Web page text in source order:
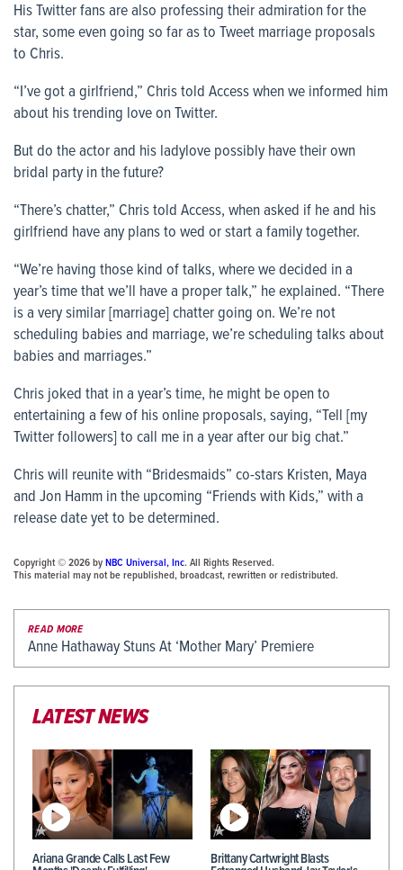
His Twitter fans are also professing their admiration for the
star, some even going so far as to Tweet marriage proposals
to Chris.
“I’ve got a girlfriend,” Chris told Accesswhen we informed him
about his trending love on Twitter.
But do the actor and his ladylove possibly have their own
bridal party in the future?
“There’s chatter,” Chris told Access, when asked if he and his
girlfriend have any plans to wed or start a family together.
“We’re having those kind of talks, where we decided in a
year’s time that we’ll have a proper talk,” he explained. “There
is a very similar [marriage] chatter going on. We’re not
scheduling babies and marriage, we’re scheduling talks about
babies and marriages.”
Chris joked that in a year’s time, he might be open to
entertaining a few of his online proposals, saying, “Tell [my
Twitter followers] to call me in a year after our big chat.”
Chris will reunite with “Bridesmaids” co-stars Kristen, Maya
and Jon Hamm in the upcoming “Friends with Kids,” with a
release date yet to be determined.
Copyright © 2026 byNBC Universal, Inc. All Rights Reserved.
This material may not be republished, broadcast, rewritten or redistributed.
READ MORE
Anne Hathaway Stuns At ‘Mother Mary’ Premiere
LATEST NEWS
Ariana Grande Calls Last Few Brittany Cartwright Blasts